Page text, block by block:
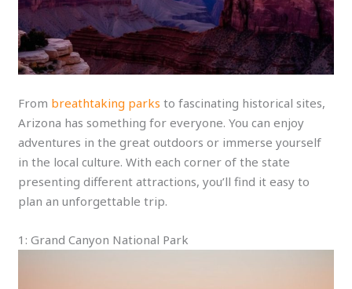
From breathtaking parks to fascinating historical sites,
Arizona has something for everyone. You can enjoy
adventures in the great outdoors or immerse yourself
in the local culture. With each corner of the state
presenting different attractions, you’ll find it easy to
plan an unforgettable trip.
1: Grand Canyon National Park